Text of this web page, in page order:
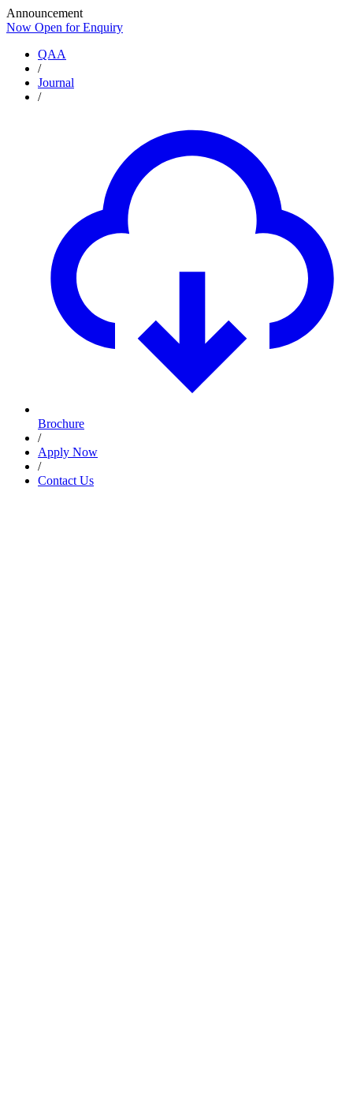
Announcement
Now Open for Enquiry
Now Open for Enquiry
QAA
/
Journal
/
Brochure
/
Apply Now
/
Contact Us